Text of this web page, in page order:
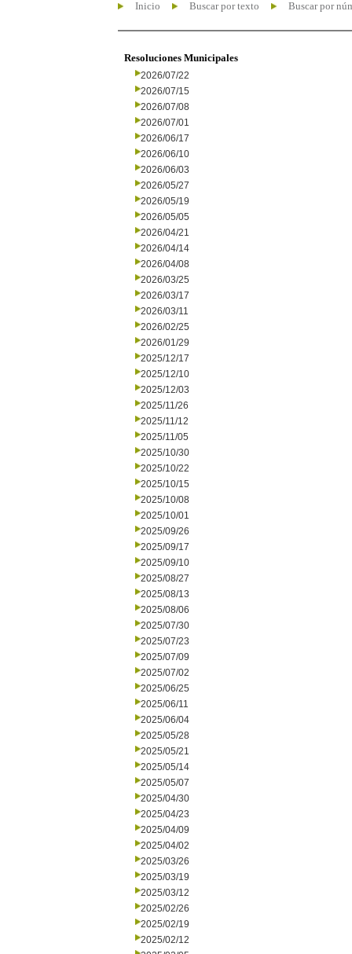
Inicio Buscar por texto Buscar por
Resoluciones Municipales
2026/07/22
2026/07/15
2026/07/08
2026/07/01
2026/06/17
2026/06/10
2026/06/03
2026/05/27
2026/05/19
2026/05/05
2026/04/21
2026/04/14
2026/04/08
2026/03/25
2026/03/17
2026/03/11
2026/02/25
2026/01/29
2025/12/17
2025/12/10
2025/12/03
2025/11/26
2025/11/12
2025/11/05
2025/10/30
2025/10/22
2025/10/15
2025/10/08
2025/10/01
2025/09/26
2025/09/17
2025/09/10
2025/08/27
2025/08/13
2025/08/06
2025/07/30
2025/07/23
2025/07/09
2025/07/02
2025/06/25
2025/06/11
2025/06/04
2025/05/28
2025/05/21
2025/05/14
2025/05/07
2025/04/30
2025/04/23
2025/04/09
2025/04/02
2025/03/26
2025/03/19
2025/03/12
2025/02/26
2025/02/19
2025/02/12